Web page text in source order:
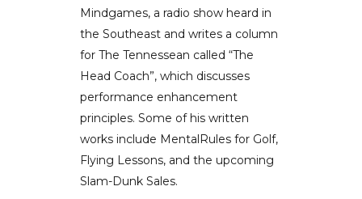
Mindgames, a radio show heard in
the Southeast and writes a column
for The Tennessean called “The
Head Coach”, which discusses
performance enhancement
principles. Some of his written
works include MentalRules for Golf,
Flying Lessons, and the upcoming
Slam-Dunk Sales.